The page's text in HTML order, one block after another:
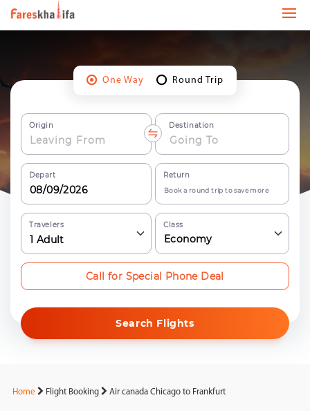
One Way Round Trip
Origin Destination
Depart Return
Book a round trip to save more
Travelers
1 Adult
Class
Economy
Search Flights
Call for Special Phone Deal
Home Flight Booking Air canada Chicago to Frankfurt